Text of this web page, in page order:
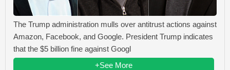
The Trump administration mulls over antitrust actions against
Amazon, Facebook, and Google. President Trump indicates
that the $5 billion fine against Googl
+See More